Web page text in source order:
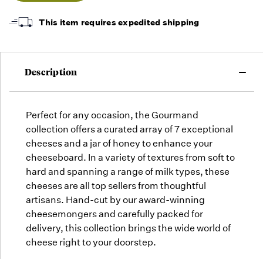
but weThis item requires expedited shipping
Description
Perfect for any occasion, the Gourmand
collection offers a curated array of 7 exceptional
cheeses and a jar of honey to enhance your
cheeseboard. In a variety of textures from soft to
hard and spanning a range of milk types, these
cheeses are all top sellers from thoughtful
artisans. Hand-cut by our award-winning
cheesemongers and carefully packed for
delivery, this collection brings the wide world of
cheese right to your doorstep.